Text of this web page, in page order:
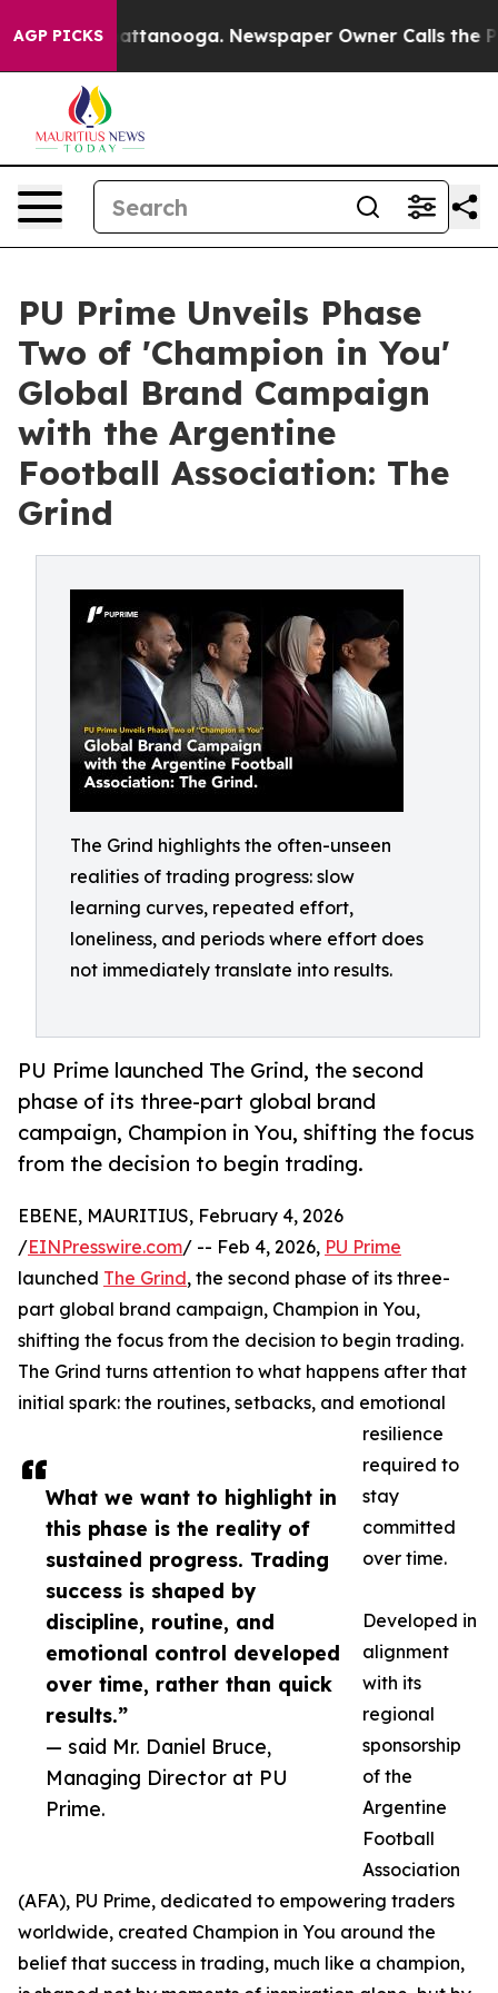
AGP PICKS
in Chattanooga. Newspaper Owner Calls the
PU Prime Unveils Phase
Two of 'Champion in You'
Global Brand Campaign
with the Argentine
Football Association: The
Grind
The Grind highlights the often-unseen
realities of trading progress: slow
learning curves, repeated effort,
loneliness, and periods where effort does
not immediately translate into results.
PU Prime launched The Grind, the second
phase of its three-part global brand
campaign, Champion in You, shifting the focus
from the decision to begin trading.
What we want to highlight in
this phase is the reality of
sustained progress. Trading
success is shaped by
discipline, routine, and
emotional control developed
over time, rather than quick
results.”
— said Mr. Daniel Bruce,
Managing Director at PU
Prime.
EBENE, MAURITIUS, February 4, 2026
/EINPresswire.com/ -- Feb 4, 2026, PU Prime
launched The Grind, the second phase of its three-
part global brand campaign, Champion in You,
shifting the focus from the decision to begin trading.
The Grind turns attention to what happens after that
initial spark: the routines, setbacks, and emotional
resilience
required to
stay
committed
over time.
Developed in
alignment
with its
regional
sponsorship
of the
Argentine
Football
Association
(AFA), PU Prime, dedicated to empowering traders
worldwide, created Champion in You around the
belief that success in trading, much like a champion,